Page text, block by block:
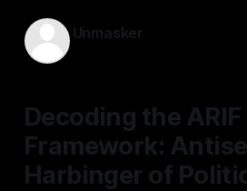
Unmasker
Decoding the ARIF
Framework:
Harbinger of